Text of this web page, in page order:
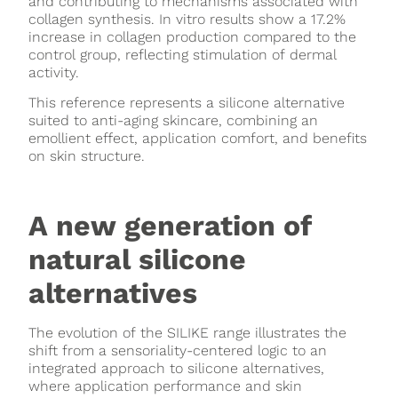
collagen synthesis. In vitro results show a 17.2%
increase in collagen production compared to the
control group, reflecting stimulation of dermal
activity.
This reference represents a silicone alternative
suited to anti-aging skincare, combining an
emollient effect, application comfort, and benefits
on skin structure.
A new generation of
natural silicone
alternatives
The evolution of the SILIKE range illustrates the
shift from a sensoriality-centered logic to an
integrated approach to silicone alternatives,
where application performance and skin